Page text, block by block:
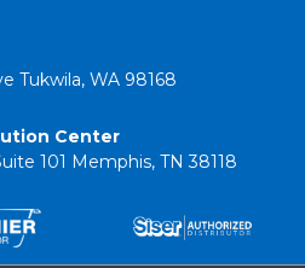
Tukwila, WA 98168
Center
101 Memphis, TN 38118